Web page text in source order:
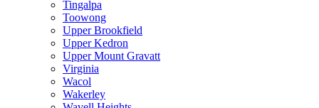
Tingalpa
Toowong
Upper Brookfield
Upper Kedron
Upper Mount Gravatt
Virginia
Wacol
Wakerley